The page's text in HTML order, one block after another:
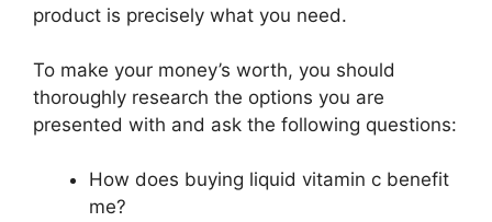
product is precisely what you need.
To make your money’s worth, you should
thoroughly research the options you are
presented with and ask the following questions:
How does buying liquid vitamin c benefit
me?